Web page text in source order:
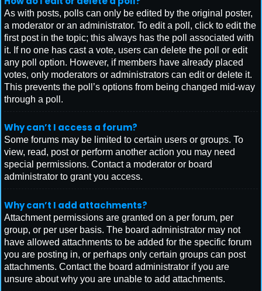
As with posts, polls can only be edited by the original poster,
a moderator or an administrator. To edit a poll, click to edit the
first post in the topic; this always has the poll associated with
it. If no one has cast a vote, users can delete the poll or edit
any poll option. However, if members have already placed
votes, only moderators or administrators can edit or delete it.
This prevents the poll’s options from being changed mid-way
through a poll.
Why can’t I access a forum?
Some forums may be limited to certain users or groups. To
view, read, post or perform another action you may need
special permissions. Contact a moderator or board
administrator to grant you access.
Why can’t I add attachments?
Attachment permissions are granted on a per forum, per
group, or per user basis. The board administrator may not
have allowed attachments to be added for the specific forum
you are posting in, or perhaps only certain groups can post
attachments. Contact the board administrator if you are
unsure about why you are unable to add attachments.